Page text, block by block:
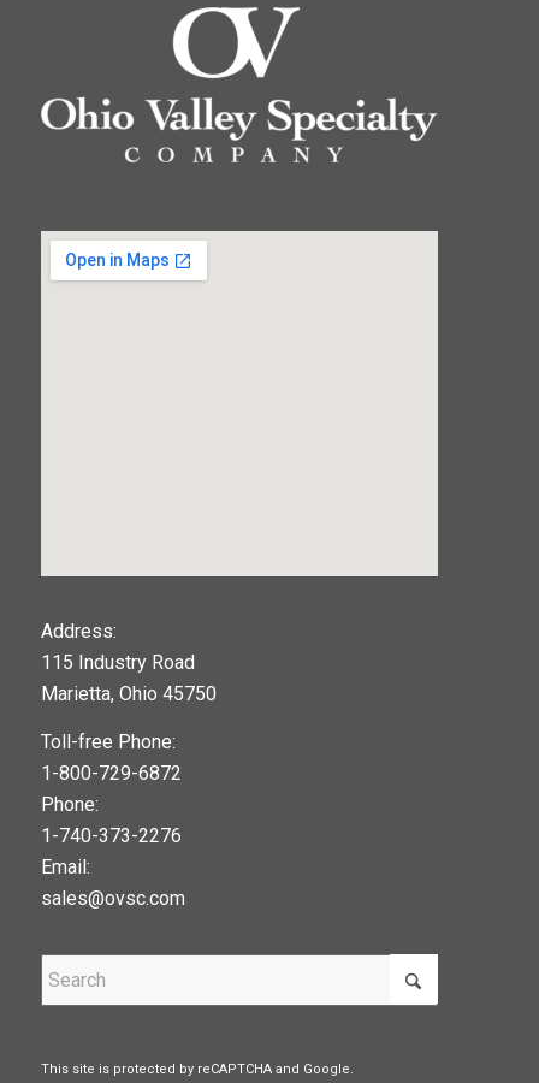
Address:
115 Industry Road
Marietta, Ohio 45750
Toll-free Phone:
1-800-729-6872
Phone:
1-740-373-2276
Email:
sales@ovsc.com
This site is protected by reCAPTCHA and Google.